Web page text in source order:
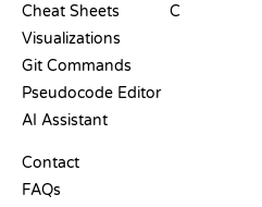
Cheat Sheets
Visualizations
Git Commands
Pseudocode Editor
AI Assistant
Contact
FAQs
C